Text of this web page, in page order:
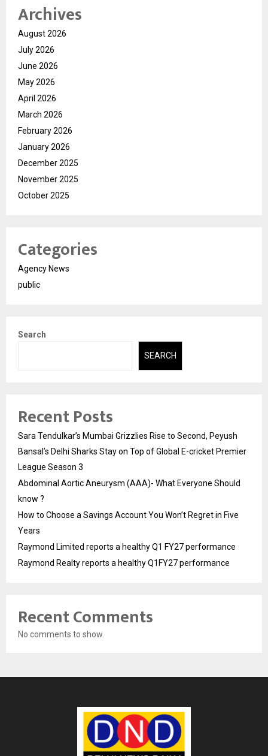
Archives
August 2026
July 2026
June 2026
May 2026
April 2026
March 2026
February 2026
January 2026
December 2025
November 2025
October 2025
Categories
Agency News
public
Search
SEARCH
Recent Posts
Sara Tendulkar’s Mumbai Grizzlies Rise to Second, Peyush
Bansal’s Delhi Sharks Stay on Top of Global E-cricket Premier
League Season 3
Abdominal Aortic Aneurysm (AAA)- What Everyone Should
know ?
How to Choose a Savings Account You Won’t Regret in Five
Years
Raymond Limited reports a healthy Q1 FY27 performance
Raymond Realty reports a healthy Q1FY27 performance
Recent Comments
No comments to show.